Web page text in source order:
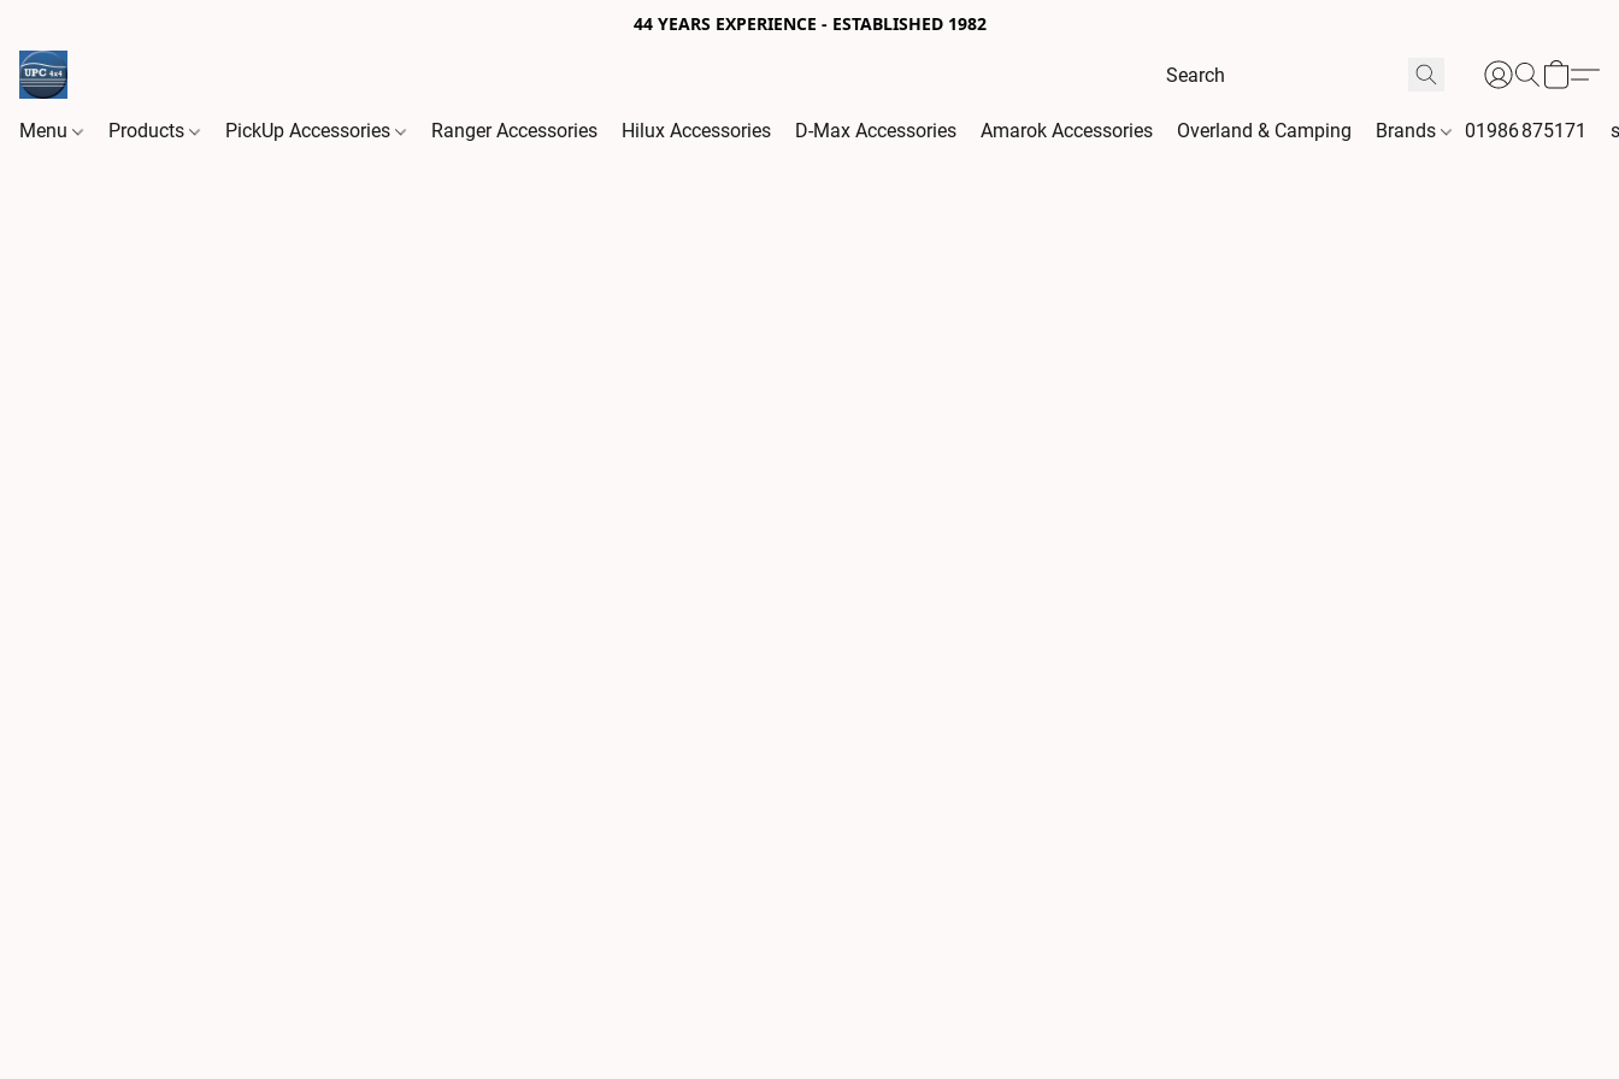
44 YEARS EXPERIENCE - ESTABLISHED 1982
Menu Products PickUp Accessories Ranger Accessories Hilux Accessories D-Max Accessories Amarok Accessories Overland & Camping Brands 01986 875171